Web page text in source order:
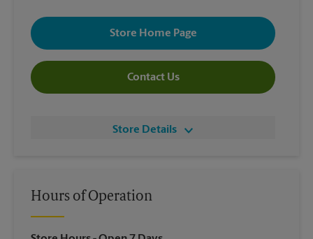
Store Home Page
Contact Us
Store Details
Hours of Operation